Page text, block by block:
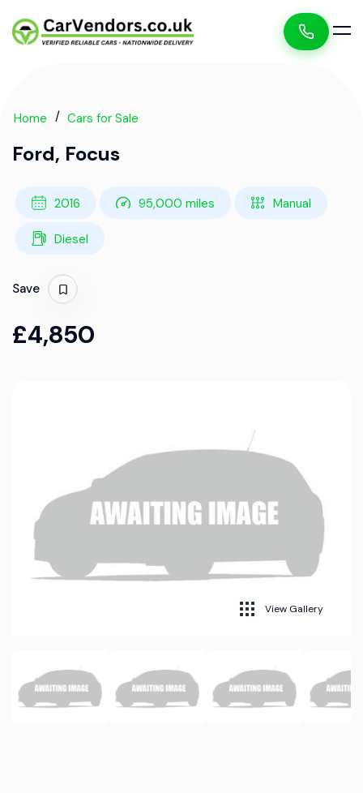
Home Cars for Sale
Ford, Focus
2016 95,000 miles Manual
Diesel
Save
£4,850
View Gallery